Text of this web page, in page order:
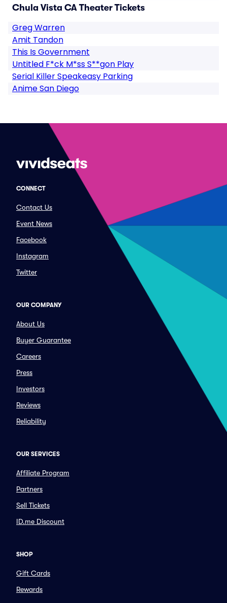
Chula Vista CA Theater Tickets
Greg Warren
Amit Tandon
This Is Government
Untitled F*ck M*ss S**gon Play
Serial Killer Speakeasy Parking
Anime San Diego
CONNECT
Contact Us
Event News
Facebook
Instagram
Twitter
OUR COMPANY
About Us
Buyer Guarantee
Careers
Press
Investors
Reviews
Reliability
OUR SERVICES
Affiliate Program
Partners
Sell Tickets
ID.me Discount
SHOP
Gift Cards
Rewards